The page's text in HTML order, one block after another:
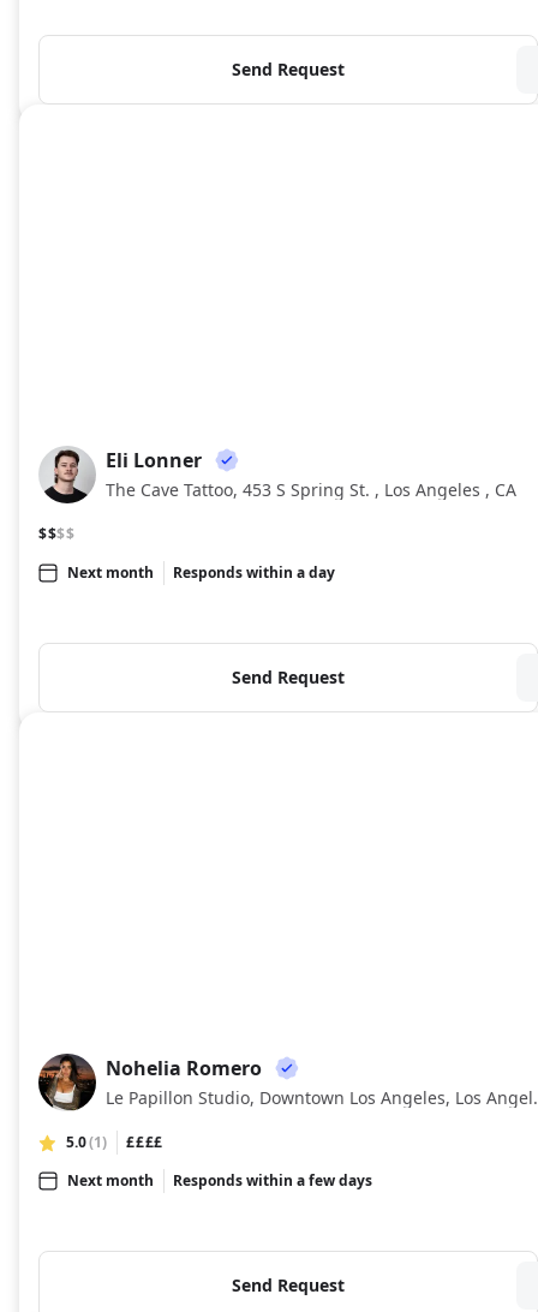
Send Request
EL
Eli Lonner
The Cave Tattoo, 453 S Spring St. , Los Angeles , CA
$$$$
Next month
Responds within a day
Send Request
NR
Nohelia Romero
Le Papillon
5.0(1)
££££
Next month
Responds within a few days
Send Request